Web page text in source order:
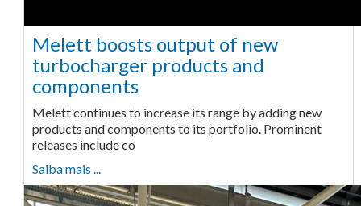
Melett boosts output of new
turbocharger products and
components
Melett continues to increase its range by adding new
products and components to its portfolio. Prominent
releases include co
Saiba mais ...